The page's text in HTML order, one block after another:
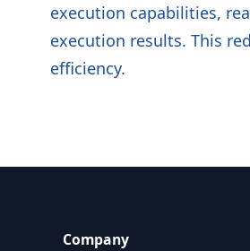
execution capabilities,
execution results. This
efficiency.
Company